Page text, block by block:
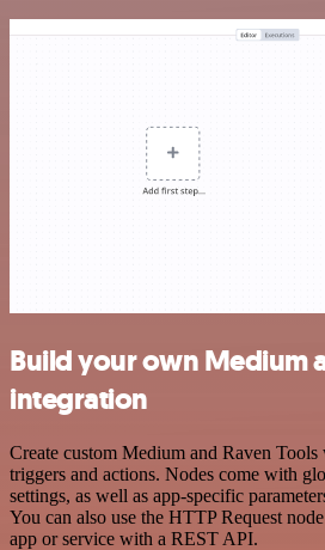
Build your own Medium
integration
Create custom Medium and Raven
triggers and actions. Nodes come with
settings, as well as app-specific
You can also use the HTTP Request
app or service with a REST API.